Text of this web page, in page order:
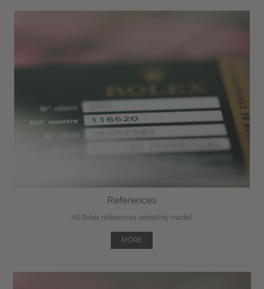
References
All Rolex references sorted by model.
MORE